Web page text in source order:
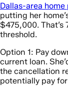
Dallas-area
putting her
$475,000. That’s
threshold.
Option 1: Pay
current loan.
the cancellation
potentially pay